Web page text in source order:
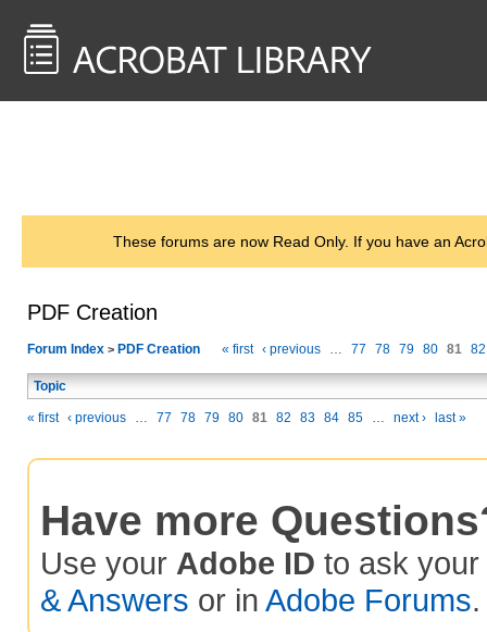
These forums are now Read Only. If you have an
PDF Creation
Forum Index > PDF Creation « first ‹ previous … 77 78 79 80 81 82
Topic
« first ‹ previous … 77 78 79 80 81 82 83 84 85 … next › last »
Have more
Use your Adobe ID to ask your
& Answers or in Adobe Forums.